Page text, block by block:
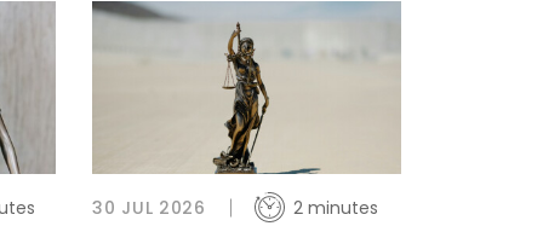
30 JUL 2026 2 minutes